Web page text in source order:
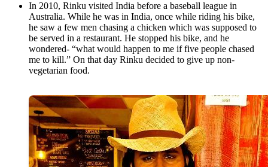
In 2010, Rinku visited India before a baseball league in
Australia. While he was in India, once while riding his bike,
he saw a few men chasing a chicken which was supposed to
be served in a restaurant. He stopped his bike, and he
wondered- “what would happen to me if five people chased
me to kill.” On that day Rinku decided to give up non-
vegetarian food.